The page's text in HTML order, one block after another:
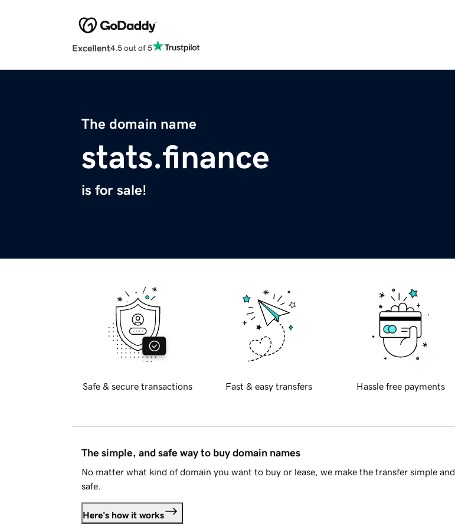
Excellent4.5 out of 5
The domain name
stats.finance
is for sale!
Safe & secure transactions Fast & easy transfers Hassle free payments
The simple, and safe way to buy domain names
No matter what kind of domain you want to buy or lease, we make the transfer simple and
safe.
Here's how it works